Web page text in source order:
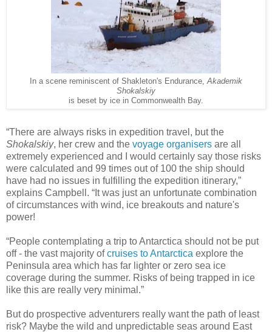
In a scene reminiscent of Shakleton's Endurance, Akademik
Shokalskiy
is beset by ice in Commonwealth Bay.
“There are always risks in expedition travel, but the
Shokalskiy, her crew and the voyage organisers are all
extremely experienced and I would certainly say those risks
were calculated and 99 times out of 100 the ship should
have had no issues in fulfilling the expedition itinerary,”
explains Campbell. “It was just an unfortunate combination
of circumstances with wind, ice breakouts and nature's
power!
“People contemplating a trip to Antarctica should not be put
off - the vast majority ofcruises to Antarctica explore the
Peninsula area which has far lighter or zero sea ice
coverage during the summer. Risks of being trapped in ice
like this are really very minimal.”
But do prospective adventurers really want the path of least
risk? Maybe the wild and unpredictable seas around East